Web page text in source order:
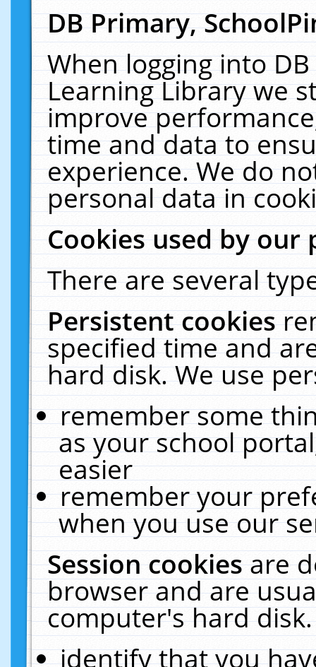
DB Primary,
When logging into
Learning Library we
improve
time and data to
experience. We do
personal data in
Cookies used by our
There are several
Persistent cookies
specified time and
hard disk. We use
remember some
as your school
easier
remember your
when you use our
Session cookiesare
browser and are
computer's hard
identify that you